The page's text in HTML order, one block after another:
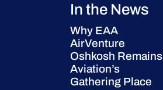
In the News
Why EAA
AirVenture
Oshkosh Remains
Aviation’s
Gathering Place